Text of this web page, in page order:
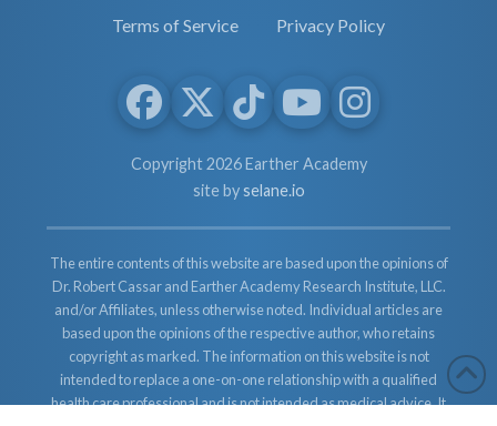
Terms of Service Privacy Policy
Copyright 2026 Earther Academy
site byselane.io
The entire contents of this website are based upon the opinions of
Dr. Robert Cassar and Earther Academy Research Institute, LLC.
and/or Affiliates, unless otherwise noted. Individual articles are
based upon the opinions of the respective author, who retains
copyright as marked. The information on this website is not
intended to replace a one-on-one relationship with a qualified
health care professional and is not intended as medical advice. It